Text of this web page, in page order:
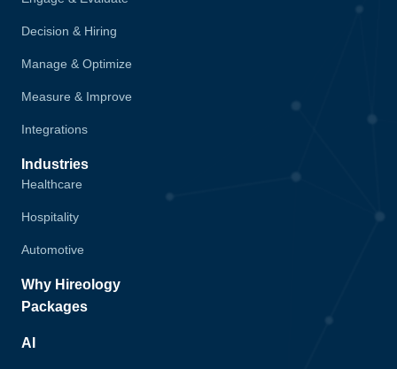
Decision & Hiring
Manage & Optimize
Measure & Improve
Integrations
Industries
Healthcare
Hospitality
Automotive
Why Hireology
Packages
AI